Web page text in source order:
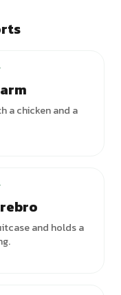
a chicken and a
and holds a